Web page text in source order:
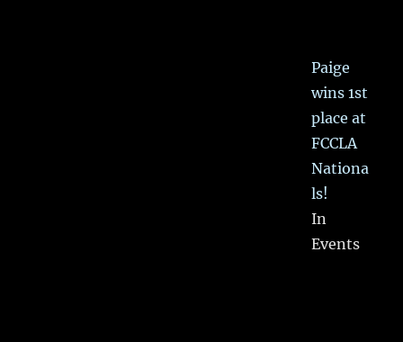
Paige
wins 1st
place at
FCCLA
Nationa
ls!
In
Events